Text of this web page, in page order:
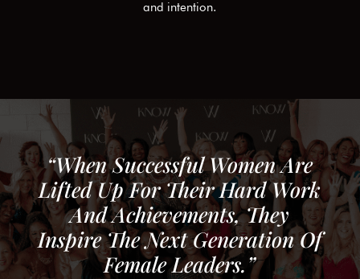
and intention.
“When Successful Women Are
Lifted Up For Their Hard Work
And Achievements, They
Inspire The Next Generation Of
Female Leaders.”